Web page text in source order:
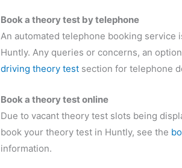
Book a theory test by telephone
An automated telephone booking service
Huntly. Any queries or concerns, an
driving theory test section for telephone
Book a theory test online
Due to vacant theory test slots being
book your theory test in Huntly, see the
information.